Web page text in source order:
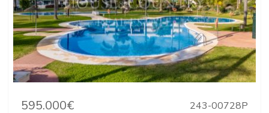
595.000€ 243-00728P